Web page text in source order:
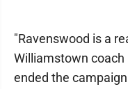
"Ravenswood is a
Williamstown coach
ended the